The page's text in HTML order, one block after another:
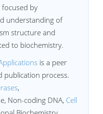
focused by
understanding of
structure and
to biochemistry.
is a peer
publication process.
,
Non-coding DNA, Cell